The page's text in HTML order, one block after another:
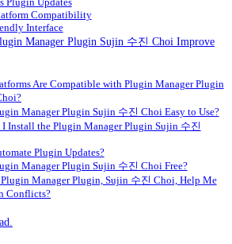
Compatibility
Interface
Manager Plugin Sujin 수진 Choi Improve
Are Compatible with Plugin Manager Plugin
Manager Plugin Sujin 수진 Choi Easy to Use?
I Install the Plugin Manager Plugin Sujin 수진
Plugin Updates?
Manager Plugin Sujin 수진 Choi Free?
Manager Plugin, Sujin 수진 Choi, Help Me
Conflicts?